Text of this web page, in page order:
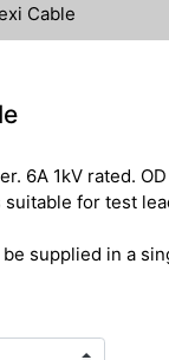
Cable
6A 1kV rated.
for test
supplied in a